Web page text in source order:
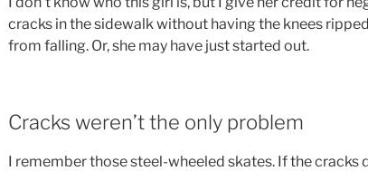
cracks in the sidewalk without having the knees
from falling. Or, she may have just started out.
Cracks weren’t the only problem
I remember those steel-wheeled skates. If the cracks